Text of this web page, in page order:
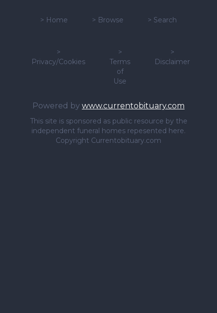
> Home > Browse > Search
>
Privacy/Cookies
>
Terms
of
Use
>
Disclaimer
Powered by www.currentobituary.com
This site is sponsored as public resource by the
independent funeral homes repesented here.
Copyright Currentobituary.com